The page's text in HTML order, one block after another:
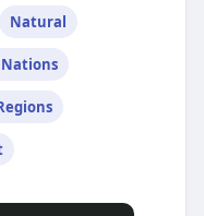
Natural
Nations